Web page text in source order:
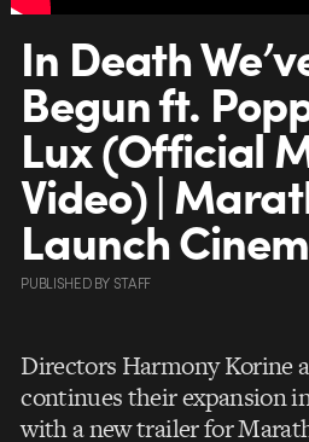
In Death
Begun ft.
Lux (Official
Video) |
Launch
PUBLISHEDBYSTAFF
Directors Harmony Korine
continues their expansion
with a new trailer for